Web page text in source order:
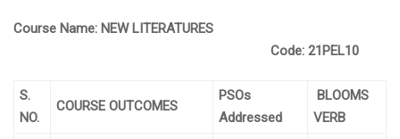
Course Name: NEW LITERATURES
Code: 21PEL10
S.
NO.
COURSE OUTCOMES
PSOs
Addressed
BLOOMS
VERB